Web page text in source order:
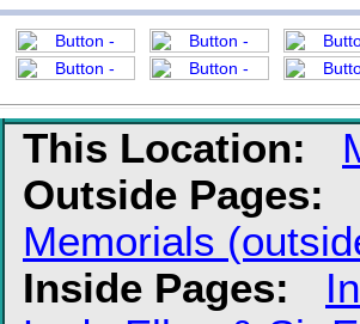
This Location:
Outside Pages:
Memorials
Inside Pages: